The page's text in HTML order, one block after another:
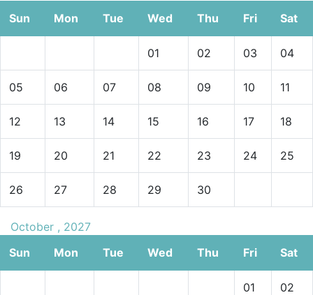
Sun
Mon Tue Wed Thu Fri Sat
01 02 03 04
05 06 07 08 09 10 11
12 13 14 15 16 17 18
19 20 21 22 23 24 25
26 27 28 29 30
October , 2027
Sun
Mon Tue Wed Thu Fri Sat
01 02